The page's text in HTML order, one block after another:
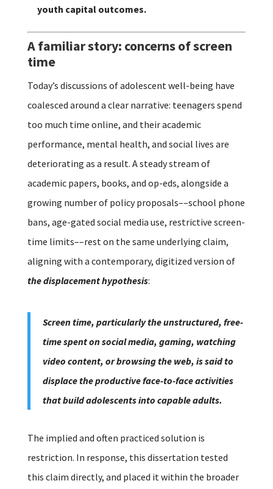
youth capital outcomes.
A familiar story: concerns of screen
time
Today’s discussions of adolescent well-being have
coalesced around a clear narrative: teenagers spend
too much time online, and their academic
performance, mental health, and social lives are
deteriorating as a result. A steady stream of
academic papers, books, and op-eds, alongside a
growing number of policy proposals––school phone
bans, age-gated social media use, restrictive screen-
time limits––rest on the same underlying claim,
aligning with a contemporary, digitized version of
the displacement hypothesis:
Screen time, particularly the unstructured, free-
time spent on social media, gaming, watching
video content, or browsing the web, is said to
displace the productive face-to-face activities
that build adolescents into capable adults.
The implied and often practiced solution is
restriction. In response, this dissertation tested
this claim directly, and placed it within the broader